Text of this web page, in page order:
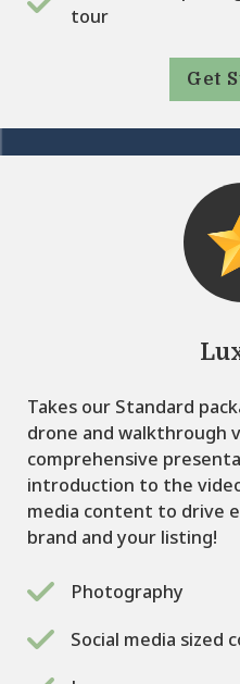
tour
Get
Takes our Standard
drone and walkthrough
comprehensive
introduction to the
media content to drive
brand and your listing!
Photography
Social media sized